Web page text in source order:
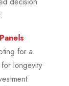
for a
longevity